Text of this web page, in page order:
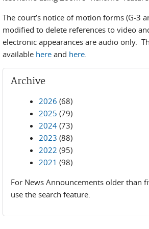
The court’s notice of motion forms (G-3
modified to delete references to video
electronic appearances are audio only.
available here and here.
Archive
2026 (68)
2025 (79)
2024 (73)
2023 (88)
2022 (95)
2021 (98)
For News Announcements older than
use the search feature.